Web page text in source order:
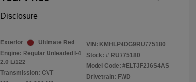
Disclosure
Exterior:
Ultimate Red
Engine: Regular Unleaded I-4
2.0 L/122
Transmission: CVT
VIN: KMHLP4DG9RU775180
Stock: # RU775180
Model Code: #ELTJF2J6S4AS
Drivetrain: FWD